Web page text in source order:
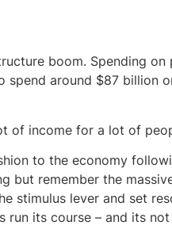
boom. Spending
spend around $87 billion
of income for a lot of
to the economy
but remember the
stimulus lever and set
run its course – and its